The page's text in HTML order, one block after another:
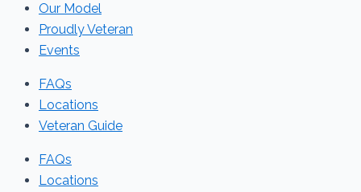
Our Model
Proudly Veteran
Events
FAQs
Locations
Veteran Guide
FAQs
Locations